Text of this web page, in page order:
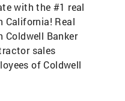
with the #1 real
California! Real
Banker
sales
of Coldwell